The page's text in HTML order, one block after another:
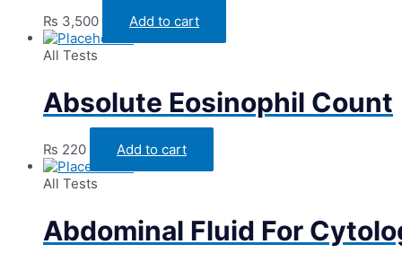
₨ 3,500
Add to cart
All Tests
Absolute Eosinophil Count
₨ 220
Add to cart
All Tests
Abdominal Fluid For